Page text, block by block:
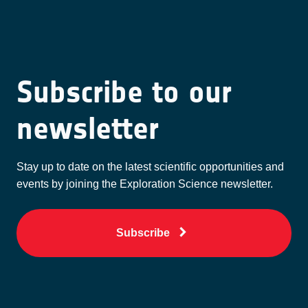
Subscribe to our
newsletter
Stay up to date on the latest scientific opportunities and
events by joining the Exploration Science newsletter.
Subscribe